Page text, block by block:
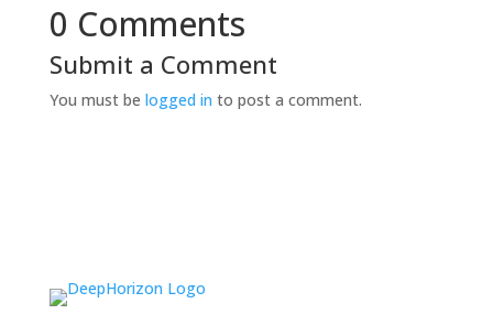
0 Comments
Submit a Comment
You must be logged in to post a comment.